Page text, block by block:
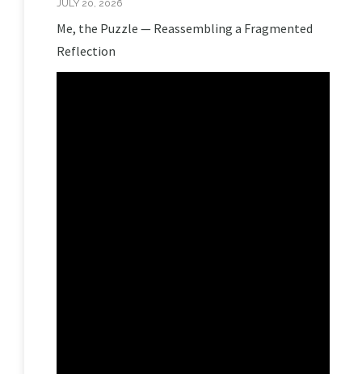
JULY 20, 2026
Me, the Puzzle — Reassembling a Fragmented
Reflection